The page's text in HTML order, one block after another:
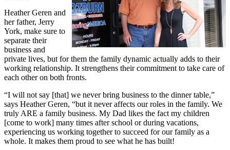
Heather Geren and
her father, Jerry
York, make sure to
separate their
business and
private lives, but for them the family dynamic actually adds to their
working relationship. It strengthens their commitment to take care of
each other on both fronts.
“I will not say [that] we never bring business to the dinner table,”
says Heather Geren, “but it never affects our roles in the family. We
truly ARE a family business. My Dad likes the fact my children
[come to work] many times after school or during vacations,
experiencing us working together to succeed for our family as a
whole. It makes them proud to see what he has built!